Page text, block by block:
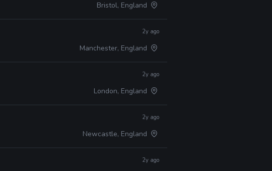
Bristol, England
2y ago
Manchester, England
2y ago
London, England
2y ago
Newcastle, England
2y ago